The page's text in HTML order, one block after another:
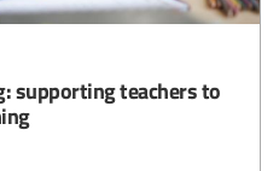
supporting teachers to